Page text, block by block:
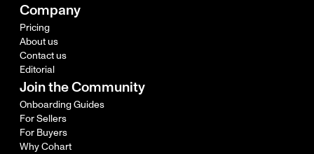
Company
Pricing
About us
Contact us
Editorial
Join the Community
Onboarding Guides
For Sellers
For Buyers
Why Cohart